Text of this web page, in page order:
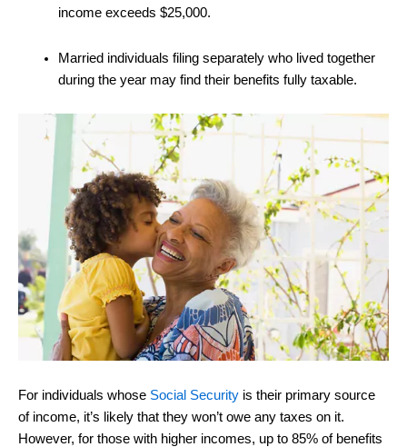
income exceeds $25,000.
Married individuals filing separately who lived together
during the year may find their benefits fully taxable.
For individuals whose Social Security is their primary source
of income, it’s likely that they won’t owe any taxes on it.
However, for those with higher incomes, up to 85% of benefits